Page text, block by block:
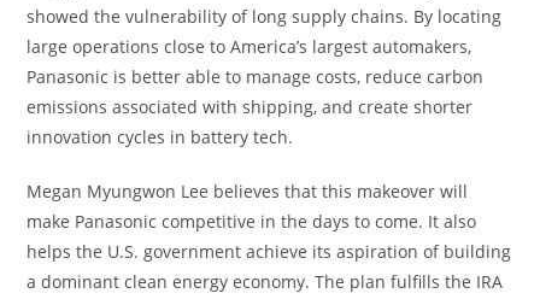
showed the vulnerability of long supply chains. By locating
large operations close to America’s largest automakers,
Panasonic is better able to manage costs, reduce carbon
emissions associated with shipping, and create shorter
innovation cycles in battery tech.
Megan Myungwon Lee believes that this makeover will
make Panasonic competitive in the days to come. It also
helps the U.S. government achieve its aspiration of building
a dominant clean energy economy. The plan fulfills the IRA